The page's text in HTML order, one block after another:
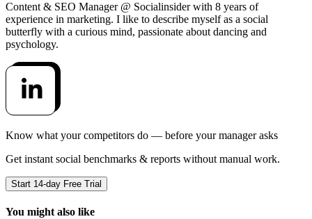
Content & SEO Manager @ Socialinsider with 8 years of
experience in marketing. I like to describe myself as a social
butterfly with a curious mind, passionate about dancing and
psychology.
Know what your competitors do — before your manager asks
Get instant social benchmarks & reports without manual work.
Start 14-day Free Trial
You might also like